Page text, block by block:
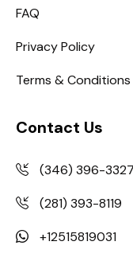
FAQ
Privacy Policy
Terms & Conditions
Contact Us
(346) 396-3327
(281) 393-8119
+12515819031